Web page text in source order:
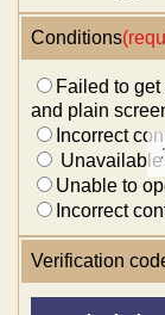
Conditions
Failed to
and plain
Incorrect
Unable to
Incorrect
Verification